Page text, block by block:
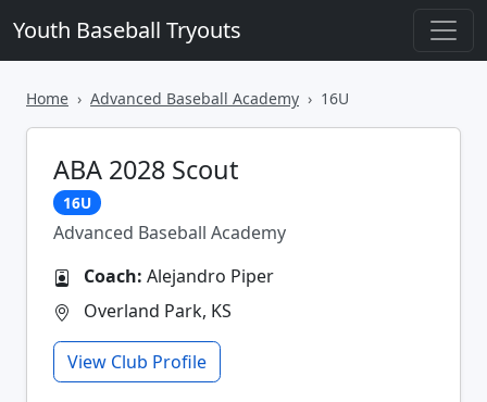
Youth Baseball Tryouts
Home Advanced Baseball Academy 16U
ABA 2028 Scout
16U
Advanced Baseball Academy
Coach: Alejandro Piper
Overland Park, KS
View Club Profile